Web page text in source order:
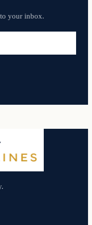
your inbox.